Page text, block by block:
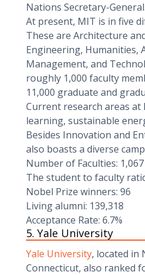
Nations Secretary-General.
At present, MIT is in five
These are Architecture
Engineering, Humanities,
Management, and
roughly 1,000 faculty
11,000 graduate and
Current research areas at
learning, sustainable
Besides Innovation and
also boasts a diverse
Number of Faculties: 1,067
The student to faculty
Nobel Prize winners: 96
Living alumni: 139,318
Acceptance Rate: 6.7%
5. Yale University
Yale University, located in
Connecticut, also ranked